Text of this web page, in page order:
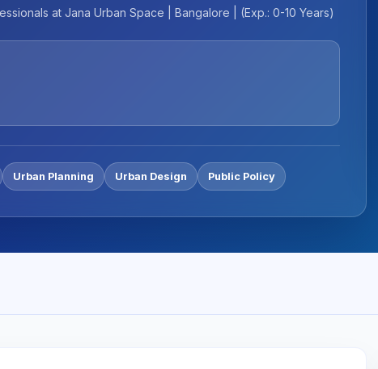
at Jana Urban Space | Bangalore | (Exp.: 0-10 Years)
Urban Planning Urban Design Public Policy